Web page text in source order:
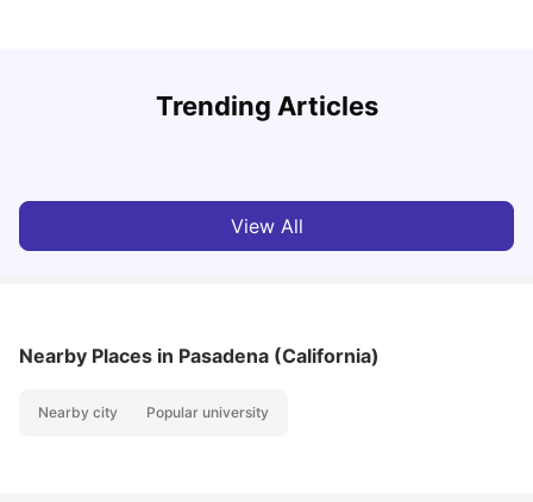
Trending Articles
Cost of Living in San Francisco for Students: 2026
View All
Nearby Places in Pasadena (California)
Nearby city Popular university